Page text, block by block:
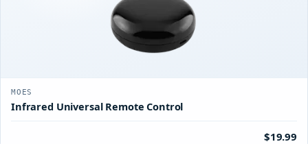
MOES
Infrared Universal Remote Control
$19.99